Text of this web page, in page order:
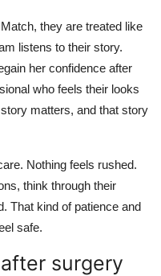
they are treated like
listens to their story.
her confidence after
who feels their looks
matters, and that story
Nothing feels rushed.
think through their
That kind of patience and
safe.
surgery